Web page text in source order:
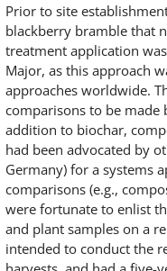
Prior to site
blackberry bramble that
treatment application
Major, as this approach
approaches worldwide.
comparisons to be made
addition to biochar,
had been advocated by
Germany) for a systems
comparisons (e.g.,
were fortunate to enlist
and plant samples on a
intended to conduct the